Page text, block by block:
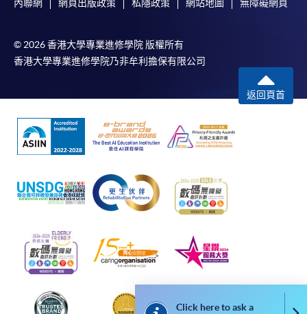
4. Online Payment
admission courses (course enrolled on first come, first
served basis) and selected award-bearing programmes.
programmes/courses can be settled by using "PPS by
Internet" (not available via mobile phones), VISA or
Mastercard. In addition to the aforesaid online payment
channels, continuing students of award-bearing
programmes, if their programmes offer online service,
may also pay their course fees by Online WeChat Pay,
Online Alipay and Faster Payment System (FPS). Please
details.
Notes
Click here to ask a
內聯網 網頁出版政策 私隱政策 網站地圖 無障礙網頁
© 2026 香港大學專業進修學院 版權所有
香港大學專業進修學院乃非牟利擔保有限公司
返回頁首